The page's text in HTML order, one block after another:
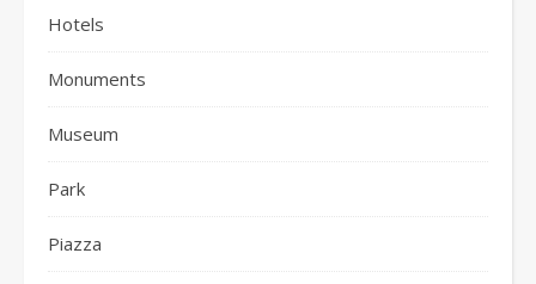
Hotels
Monuments
Museum
Park
Piazza